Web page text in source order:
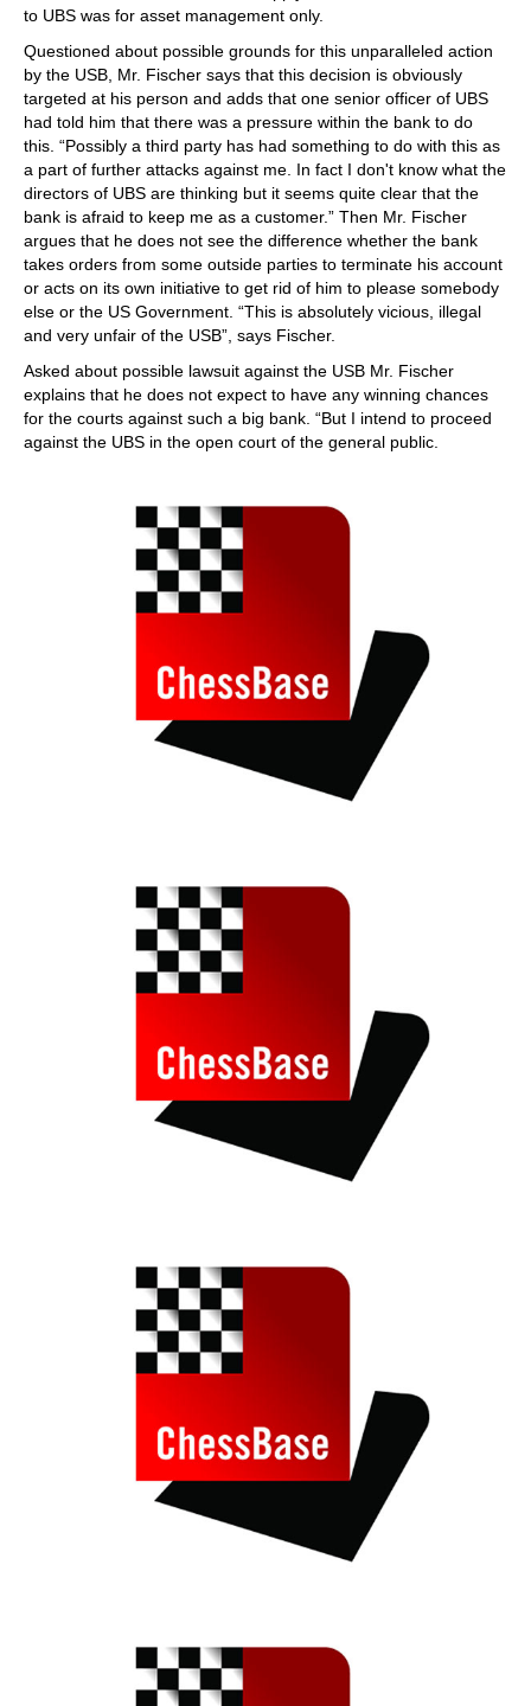
to UBS was for asset management only.
Questioned about possible grounds for this unparalleled action
by the USB, Mr. Fischer says that this decision is obviously
targeted at his person and adds that one senior officer of UBS
had told him that there was a pressure within the bank to do
this. “Possibly a third party has had something to do with this as
a part of further attacks against me. In fact I don't know what the
directors of UBS are thinking but it seems quite clear that the
bank is afraid to keep me as a customer.” Then Mr. Fischer
argues that he does not see the difference whether the bank
takes orders from some outside parties to terminate his account
or acts on its own initiative to get rid of him to please somebody
else or the US Government. “This is absolutely vicious, illegal
and very unfair of the USB”, says Fischer.
Asked about possible lawsuit against the USB Mr. Fischer
explains that he does not expect to have any winning chances
for the courts against such a big bank. “But I intend to proceed
against the UBS in the open court of the general public.